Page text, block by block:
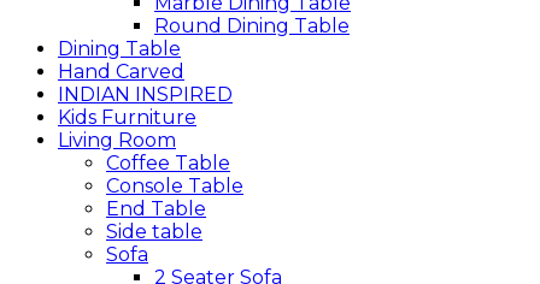
Round Dining Table
Dining Table
Hand Carved
INDIAN INSPIRED
Kids Furniture
Living Room
Coffee Table
Console Table
End Table
Side table
Sofa
2 Seater Sofa